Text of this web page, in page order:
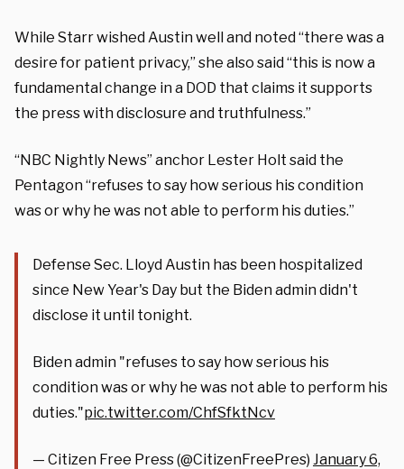
While Starr wished Austin well and noted “there was a
desire for patient privacy,” she also said “this is now a
fundamental change in a DOD that claims it supports
the press with disclosure and truthfulness.”
“NBC Nightly News” anchor Lester Holt said the
Pentagon “refuses to say how serious his condition
was or why he was not able to perform his duties.”
Defense Sec. Lloyd Austin has been hospitalized
since New Year's Day but the Biden admin didn't
disclose it until tonight.
Biden admin "refuses to say how serious his
condition was or why he was not able to perform his
duties."pic.twitter.com/ChfSfktNcv
— Citizen Free Press (@CitizenFreePres) January 6,